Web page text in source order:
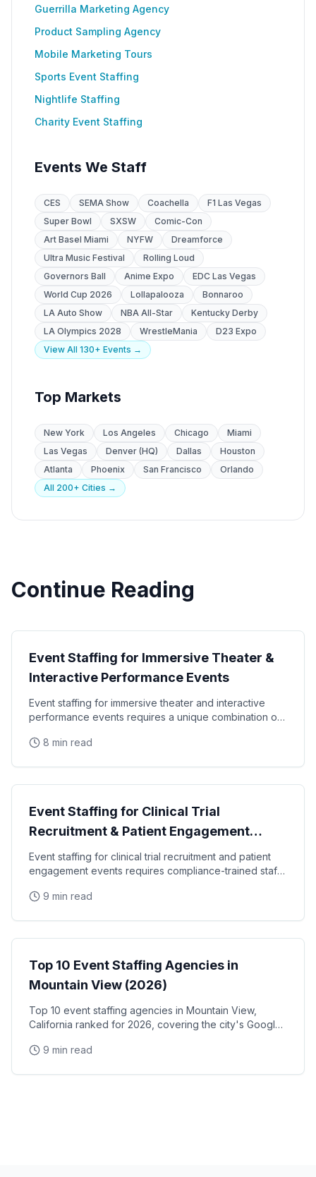
Guerrilla Marketing Agency
Product Sampling Agency
Mobile Marketing Tours
Sports Event Staffing
Nightlife Staffing
Charity Event Staffing
Events We Staff
CES SEMA Show Coachella
F1 Las Vegas
Super Bowl
SXSW
Comic-Con
Art Basel Miami
NYFW
Dreamforce
Ultra Music Festival
Rolling Loud
Governors Ball
Anime Expo
EDC Las Vegas
World Cup 2026
Lollapalooza
Bonnaroo
LA Auto Show
NBA All-Star
Kentucky Derby
LA Olympics 2028
WrestleMania
D23 Expo
View All 130+ Events →
Top Markets
New York Los Angeles Chicago
Miami
Las Vegas
Denver (HQ) Dallas
Houston
Atlanta
Phoenix San Francisco
Orlando
All 200+ Cities →
Continue Reading
Event Staffing for Immersive Theater &
Interactive Performance Events
Event staffing for immersive theater and interactive
performance events requires a unique combination of
8 min read
Specialty Staffing
Event Staffing for Clinical Trial
Recruitment & Patient Engagement
Events
Event staffing for clinical trial recruitment and patient
engagement events requires compliance-trained staff
9 min read
Event Staffing
Top 10 Event Staffing Agencies in
Mountain View (2026)
Top 10 event staffing agencies in Mountain View,
California ranked for 2026, covering the city's Google
Shoreline Amphitheatre, and North Bayshore tech
9 min read